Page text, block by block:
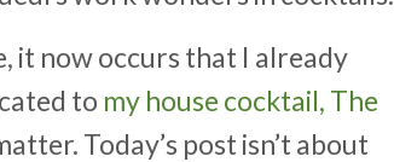
it now occurs that I already
to my house cocktail, The
Today’s post isn’t about